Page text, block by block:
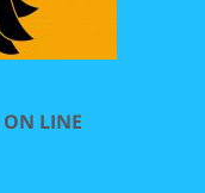
ON LINE